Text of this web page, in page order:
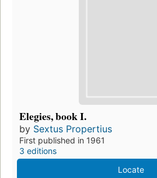
Elegies, book I.
by Sextus Propertius
First published in 1961
3 editions
Locate